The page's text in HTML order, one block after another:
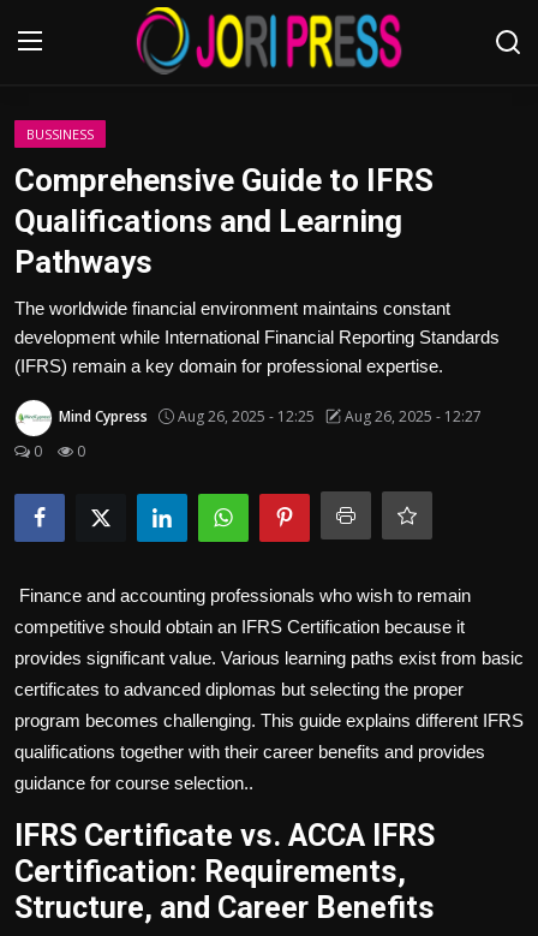
Login
Advertisement
Trending News
About us
Contact us
Bussiness
Tips and Tricks
BUSSINESS
Comprehensive Guide to IFRS
Qualifications and Learning
Pathways
The worldwide financial environment maintains constant
development while International Financial Reporting Standards
(IFRS) remain a key domain for professional expertise.
Mind Cypress Aug 26, 2025 - 12:25
Aug 26, 2025 - 12:27
0
0
Finance and accounting professionals who wish to remain
competitive should obtain an IFRS Certification because it
provides significant value. Various learning paths exist from basic
certificates to advanced diplomas but selecting the proper
program becomes challenging. This guide explains different IFRS
qualifications together with their career benefits and provides
guidance for course selection..
IFRS Certificate vs. ACCA IFRS
Certification: Requirements,
Structure, and Career Benefits